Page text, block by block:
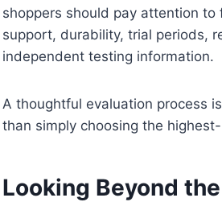
shoppers should pay attention to
support, durability, trial periods,
independent testing information.
A thoughtful evaluation process
than simply choosing the
Looking Beyond